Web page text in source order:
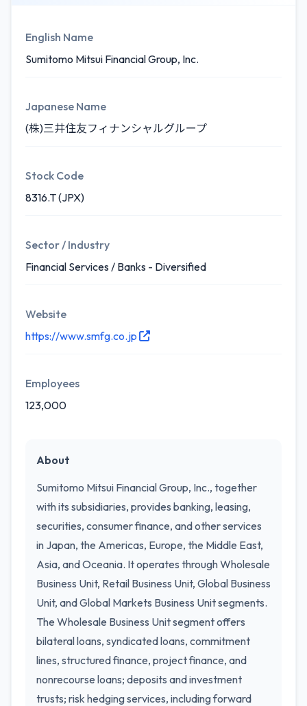
English Name
Sumitomo Mitsui Financial Group, Inc.
Japanese Name
(株)三井住友フィナンシャルグループ
Stock Code
8316.T (JPX)
Sector / Industry
Financial Services / Banks - Diversified
Website
https://www.smfg.co.jp
Employees
123,000
About
Sumitomo Mitsui Financial Group, Inc., together
with its subsidiaries, provides banking, leasing,
securities, consumer finance, and other services
in Japan, the Americas, Europe, the Middle East,
Asia, and Oceania. It operates through Wholesale
Business Unit, Retail Business Unit, Global Business
Unit, and Global Markets Business Unit segments.
The Wholesale Business Unit segment offers
bilateral loans, syndicated loans, commitment
lines, structured finance, project finance, and
nonrecourse loans; deposits and investment
trusts; risk hedging services, including forward